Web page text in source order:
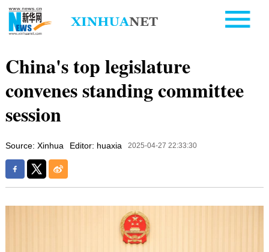
China's top legislature
convenes standing committee
session
Source: Xinhua Editor: huaxia 2025-04-27 22:33:30